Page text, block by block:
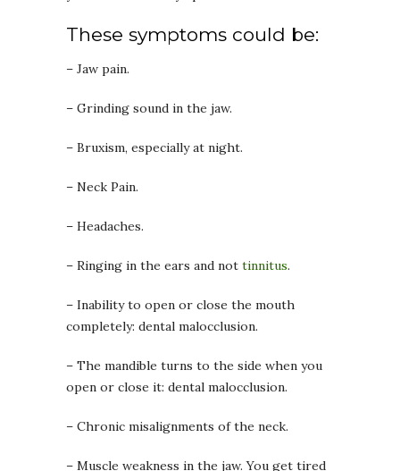
These symptoms could be:
– Jaw pain.
– Grinding sound in the jaw.
– Bruxism, especially at night.
– Neck Pain.
– Headaches.
– Ringing in the ears and not tinnitus.
– Inability to open or close the mouth
completely: dental malocclusion.
– The mandible turns to the side when you
open or close it: dental malocclusion.
– Chronic misalignments of the neck.
– Muscle weakness in the jaw. You get tired